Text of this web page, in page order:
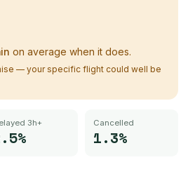
on average when it does.
— your specific flight could well be
3h+ Cancelled
1.3%